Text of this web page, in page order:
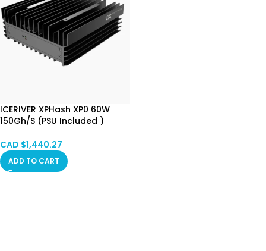
ICERIVER XPHash XP0 60W
150Gh/S (PSU Included )
CAD $1,440.27
ADD TO CART